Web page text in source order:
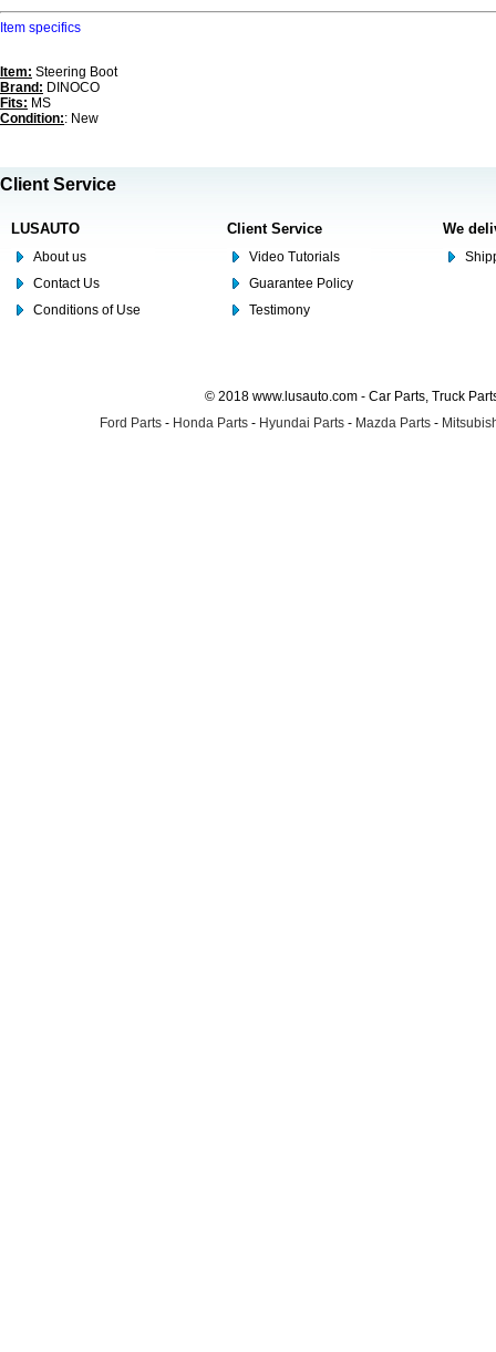
Item specifics
Item: Steering Boot
Brand: DINOCO
Fits: MS
Condition:: New
Client Service
LUSAUTO
About us
Contact Us
Conditions of Use
Client Service
Video Tutorials
Guarantee Policy
Testimony
We
© 2018 www.lusauto.com - Car Parts, Truck
Ford Parts - Honda Parts - Hyundai Parts - Mazda Parts -